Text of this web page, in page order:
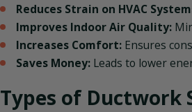
Reduces Strain on HVAC
Improves Indoor Air Quality:
Increases Comfort: Ensures
Saves Money: Leads to lower
Types of Ductwork